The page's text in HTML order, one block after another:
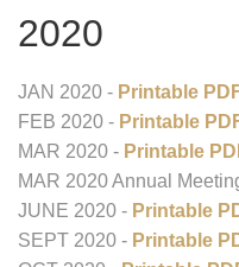
2020
JAN 2020 - Printable
FEB 2020 - Printable
MAR 2020 - Printable
MAR 2020 Annual
JUNE 2020 - Printable
SEPT 2020 - Printable